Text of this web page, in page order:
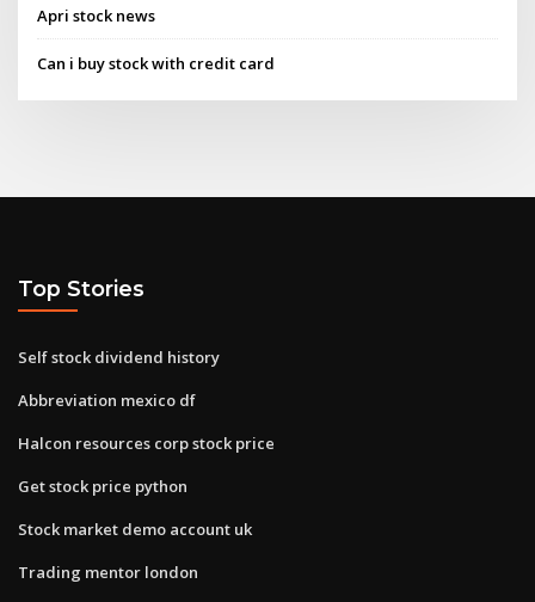
Apri stock news
Can i buy stock with credit card
Top Stories
Self stock dividend history
Abbreviation mexico df
Halcon resources corp stock price
Get stock price python
Stock market demo account uk
Trading mentor london